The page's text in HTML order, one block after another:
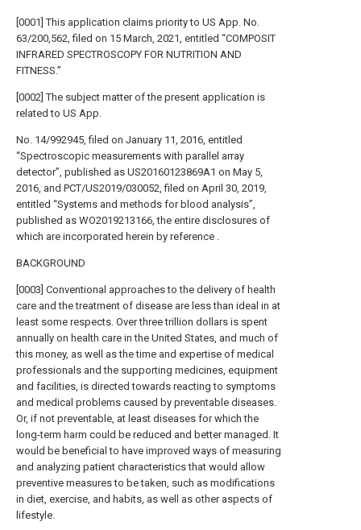
[0001] This application claims priority to US App. No.
63/200,562, filed on 15 March, 2021, entitled “COMPOSIT
INFRARED SPECTROSCOPY FOR NUTRITION AND
FITNESS.”
[0002] The subject matter of the present application is
related to US App.
No. 14/992945, filed on January 11, 2016, entitled
“Spectroscopic measurements with parallel array
detector”, published as US20160123869A1 on May 5,
2016, and PCT/US2019/030052, filed on April 30, 2019,
entitled “Systems and methods for blood analysis”,
published as WO2019213166, the entire disclosures of
which are incorporated herein by reference .
BACKGROUND
[0003] Conventional approaches to the delivery of health
care and the treatment of disease are less than ideal in at
least some respects. Over three trillion dollars is spent
annually on health care in the United States, and much of
this money, as well as the time and expertise of medical
professionals and the supporting medicines, equipment
and facilities, is directed towards reacting to symptoms
and medical problems caused by preventable diseases.
Or, if not preventable, at least diseases for which the
long-term harm could be reduced and better managed. It
would be beneficial to have improved ways of measuring
and analyzing patient characteristics that would allow
preventive measures to be taken, such as modifications
in diet, exercise, and habits, as well as other aspects of
lifestyle.